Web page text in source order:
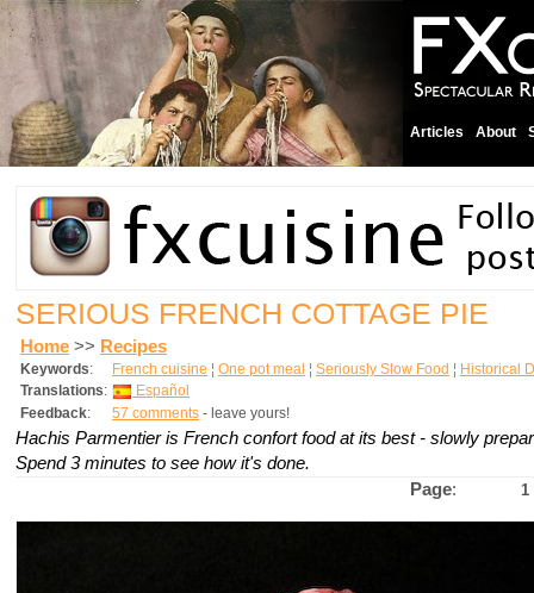
Articles About
SERIOUS FRENCH COTTAGE PIE
Home >> Recipes
Keywords: French cuisine ¦ One pot meal ¦ Seriously Slow Food ¦ Historical
Translations:
Español
Feedback: 57 comments - leave yours!
Hachis Parmentier is French confort food at its best - slowly
Spend 3 minutes to see how it's done.
Page: 1